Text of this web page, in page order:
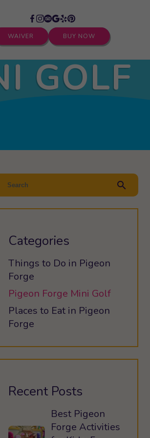
WAIVER BUY NOW
GOLF
search
Categories
Things to Do in Pigeon
Forge
Pigeon Forge Mini Golf
Places to Eat in Pigeon
Forge
Recent Posts
Best Pigeon
Forge Activities